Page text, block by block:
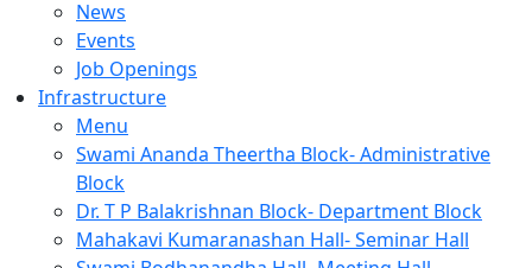
News
Events
Job Openings
Infrastructure
Menu
Swami Ananda Theertha Block- Administrative
Block
Dr. T P Balakrishnan Block- Department Block
Mahakavi Kumaranashan Hall- Seminar Hall